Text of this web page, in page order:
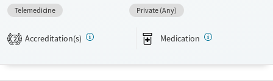
therapy topics. Flexible telehealth options are available for clients
receiving outpatient care.
Available Services
Ages
Telemedicine
Private (Any)
2 Accreditation(s) Medication